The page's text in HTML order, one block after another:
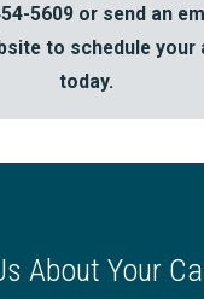
5609 or send an
to schedule your
today.
About Your